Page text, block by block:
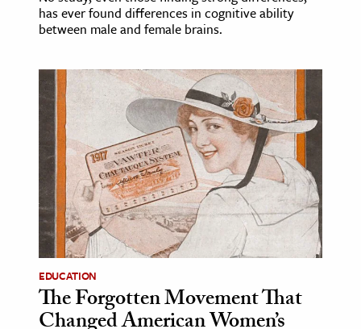
& History
& Government
History
History
& Technology
Science
has ever found differences in cognitive ability
between male and female brains.
EDUCATION
The Forgotten Movement That